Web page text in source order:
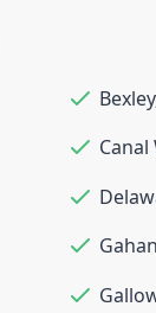
Bexley
Canal